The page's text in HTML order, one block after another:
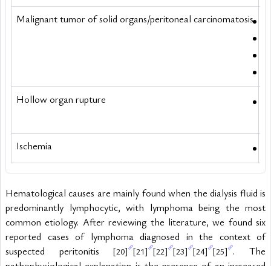
Malignant tumor of solid organs/peritoneal carcinomatosis
Hollow organ rupture
Ischemia
Hematological causes are mainly found when the dialysis fluid is
predominantly lymphocytic, with lymphoma being the most
common etiology. After reviewing the literature, we found six
reported cases of lymphoma diagnosed in the context of
suspected peritonitis [20] [21] [22] [23] [24] [25] . The